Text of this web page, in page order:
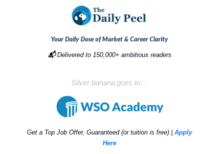
Your Daily Dose of Market & Career Clarity
📬Delivered to 150,000+ ambitious readers
Silver banana goes to…
Get a Top Job Offer, Guaranteed (or tuition is free) | Apply
Here